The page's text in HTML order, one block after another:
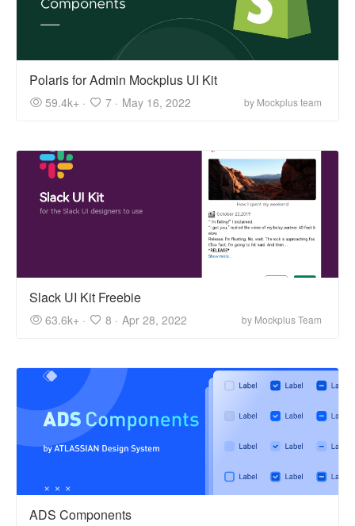
Polaris for Admin Mockplus UI Kit
59.4k+ · 7 · May 16, 2022 by Mockplus team
Slack UI Kit Freebie
63.6k+ · 8 · Apr 28, 2022 by Mockplus Team
ADS Components